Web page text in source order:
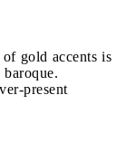
gold accents is
present